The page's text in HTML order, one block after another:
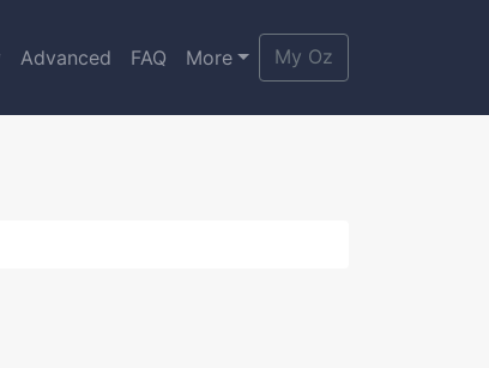
Advanced FAQ More My Oz